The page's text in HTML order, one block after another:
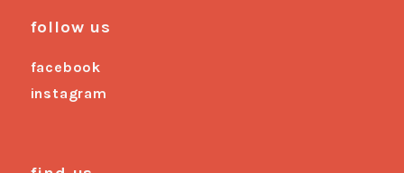
follow us
facebook
instagram